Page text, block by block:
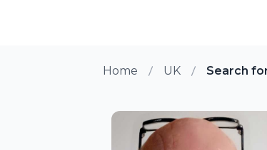
Home UK Search